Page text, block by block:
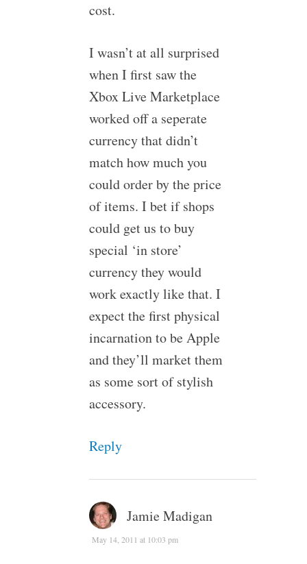
cost.
I wasn’t at all surprised
when I first saw the
Xbox Live Marketplace
worked off a seperate
currency that didn’t
match how much you
could order by the price
of items. I bet if shops
could get us to buy
special ‘in store’
currency they would
work exactly like that. I
expect the first physical
incarnation to be Apple
and they’ll market them
as some sort of stylish
accessory.
Reply
Jamie Madigan
May 14, 2011 at 10:03 pm